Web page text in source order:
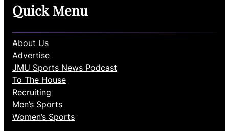
Quick Menu
About Us
Advertise
JMU Sports News Podcast
To The House
Recruiting
Men’s Sports
Women’s Sports